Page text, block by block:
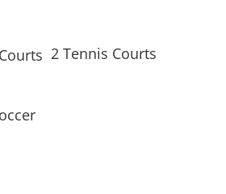
2 Tennis Courts